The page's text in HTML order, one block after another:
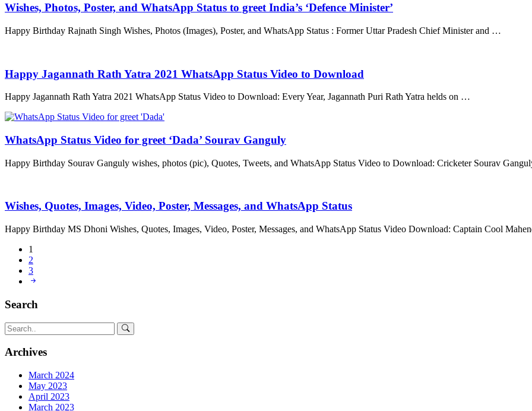
Wishes, Photos, Poster, and WhatsApp Status to greet India’s ‘Defence Minister’
Happy Birthday Rajnath Singh Wishes, Photos (Images), Poster, and WhatsApp Status : Former Uttar Pradesh Chief Minister and …
Happy Jagannath Rath Yatra 2021 WhatsApp Status Video to Download
Happy Jagannath Rath Yatra 2021 WhatsApp Status Video to Download: Every Year, Jagannath Puri Rath Yatra helds on …
WhatsApp Status Video for greet ‘Dada’ Sourav Ganguly
Happy Birthday Sourav Ganguly wishes, photos (pic), Quotes, Tweets, and WhatsApp Status Video to Download: Cricketer Sourav
Wishes, Quotes, Images, Video, Poster, Messages, and WhatsApp Status
Happy Birthday MS Dhoni Wishes, Quotes, Images, Video, Poster, Messages, and WhatsApp Status Video Download: Captain Cool
1
2
3
Search
Archives
March 2024
May 2023
April 2023
March 2023